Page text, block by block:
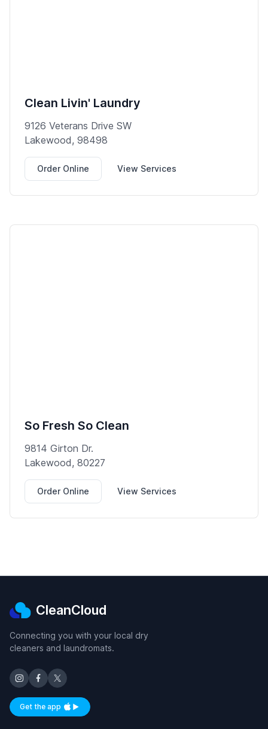
Clean Livin' Laundry
9126 Veterans Drive SW
Lakewood, 98498
Order Online View Services
So Fresh So Clean
9814 Girton Dr.
Lakewood, 80227
Order Online View Services
CleanCloud
Connecting you with your local dry
cleaners and laundromats.
Get the appAvailable on iOS and Android